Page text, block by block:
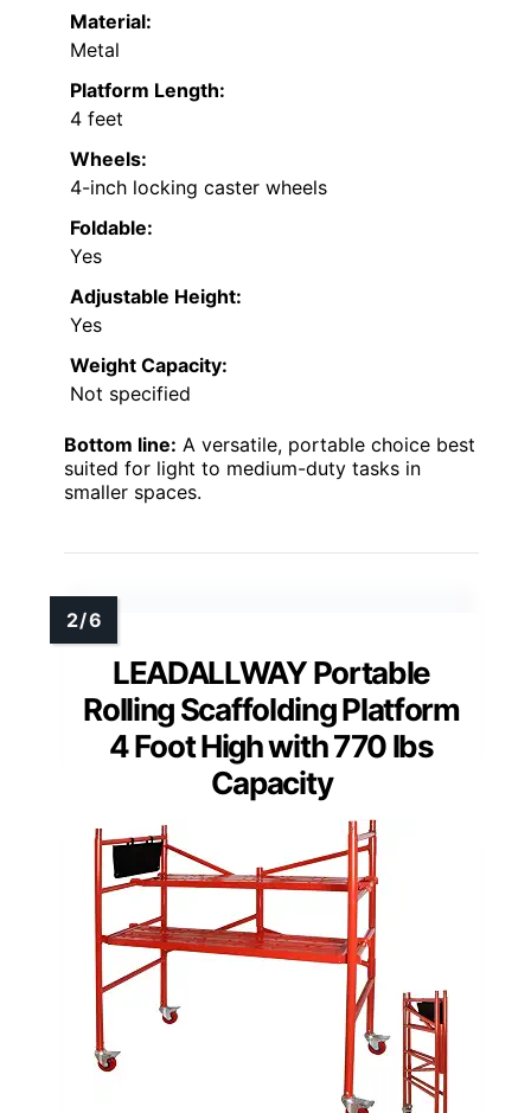
Material:
Metal
Platform Length:
4 feet
Wheels:
4-inch locking caster wheels
Foldable:
Yes
Adjustable Height:
Yes
Weight Capacity:
Not specified
Bottom line: A versatile, portable choice best
suited for light to medium-duty tasks in
smaller spaces.
LEADALLWAY Portable
Rolling Scaffolding Platform
4 Foot High with 770 lbs
Capacity